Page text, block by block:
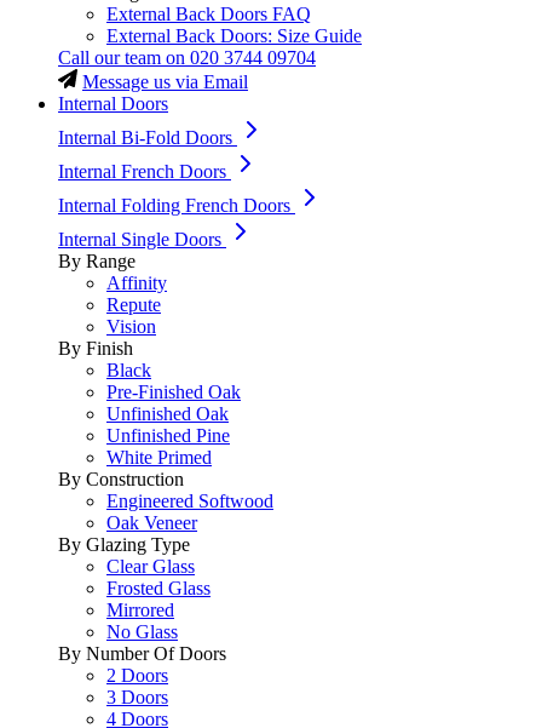
External Back Doors FAQ
External Back Doors: Size Guide
Call our team on 020 3744 09704
Message us via Email
Internal Doors
Internal Bi-Fold Doors
Internal French Doors
Internal Folding French Doors
Internal Single Doors
By Range
Affinity
Repute
Vision
By Finish
Black
Pre-Finished Oak
Unfinished Oak
Unfinished Pine
White Primed
By Construction
Engineered Softwood
Oak Veneer
By Glazing Type
Clear Glass
Frosted Glass
Mirrored
No Glass
By Number Of Doors
2 Doors
3 Doors
4 Doors